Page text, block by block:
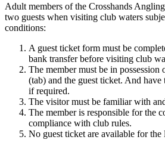
Adult members of the Crosshands
two guests when visiting club waters
conditions:
A guest ticket form must be
bank transfer before visiting club
The member must be in possession
(tab) and the guest ticket. And
if required.
The visitor must be familiar with
The member is responsible for the
compliance with club rules.
No guest ticket are available for the